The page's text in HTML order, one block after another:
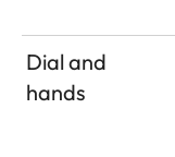
Dial and
hands